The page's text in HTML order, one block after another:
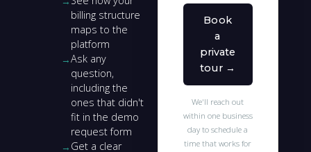
billing structure
maps to the
platform
Ask any
question,
including the
ones that didn't
fit in the demo
request form
Get a clear
Book
a
private
tour →
We'll reach out
within one business
day to schedule a
time that works for